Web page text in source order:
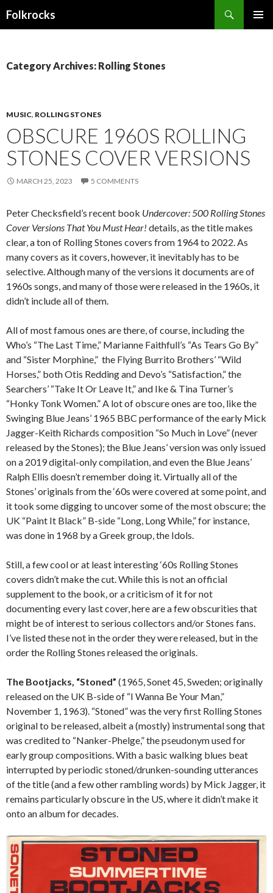
Folkrocks
Category Archives: Rolling Stones
MUSIC, ROLLING STONES
OBSCURE 1960S ROLLING
STONES COVER VERSIONS
MARCH 25, 2023 5 COMMENTS
Peter Checksfield’s recent book Undercover: 500 Rolling Stones
Cover Versions That You Must Hear! details, as the title makes
clear, a ton of Rolling Stones covers from 1964 to 2022. As
many covers as it covers, however, it inevitably has to be
selective. Although many of the versions it documents are of
1960s songs, and many of those were released in the 1960s, it
didn’t include all of them.
All of most famous ones are there, of course, including the
Who’s “The Last Time,” Marianne Faithfull’s “As Tears Go By”
and “Sister Morphine,” the Flying Burrito Brothers’ “Wild
Horses,” both Otis Redding and Devo’s “Satisfaction,” the
Searchers’ “Take It Or Leave It,” and Ike & Tina Turner’s
“Honky Tonk Women.” A lot of obscure ones are too, like the
Swinging Blue Jeans’ 1965 BBC performance of the early Mick
Jagger-Keith Richards composition “So Much in Love” (never
released by the Stones); the Blue Jeans’ version was only issued
on a 2019 digital-only compilation, and even the Blue Jeans’
Ralph Ellis doesn’t remember doing it. Virtually all of the
Stones’ originals from the ‘60s were covered at some point, and
it took some digging to uncover some of the most obscure; the
UK “Paint It Black” B-side “Long, Long While,” for instance,
was done in 1968 by a Greek group, the Idols.
Still, a few cool or at least interesting ‘60s Rolling Stones
covers didn’t make the cut. While this is not an official
supplement to the book, or a criticism of it for not
documenting every last cover, here are a few obscurities that
might be of interest to serious collectors and/or Stones fans.
I’ve listed these not in the order they were released, but in the
order the Rolling Stones released the originals.
The Bootjacks, “Stoned” (1965, Sonet 45, Sweden; originally
released on the UK B-side of “I Wanna Be Your Man,”
November 1, 1963). “Stoned” was the very first Rolling Stones
original to be released, albeit a (mostly) instrumental song that
was credited to “Nanker-Phelge,” the pseudonym used for
early group compositions. With a basic walking blues beat
interrupted by periodic stoned/drunken-sounding utterances
of the title (and a few other rambling words) by Mick Jagger, it
remains particularly obscure in the US, where it didn’t make it
onto an album for decades.